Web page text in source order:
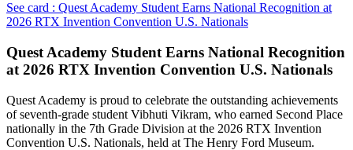
See card : Quest Academy Student Earns National Recognition at
2026 RTX Invention Convention U.S. Nationals
Quest Academy Student Earns National Recognition
at 2026 RTX Invention Convention U.S. Nationals
Quest Academy is proud to celebrate the outstanding achievements
of seventh-grade student Vibhuti Vikram, who earned Second Place
nationally in the 7th Grade Division at the 2026 RTX Invention
Convention U.S. Nationals, held at The Henry Ford Museum.